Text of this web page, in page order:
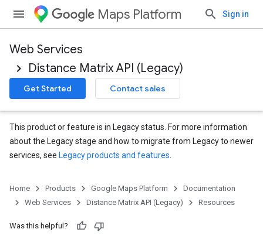
Maps Platform Sign in
Web Services
Distance Matrix API (Legacy)
Get Started Contact sales
This product or feature is in Legacy status. For more information
about the Legacy stage and how to migrate from Legacy to newer
services, see Legacy products and features
Home Products Google Maps Platform
Documentation
Web Services
Distance Matrix API (Legacy) Resources
Was this helpful?